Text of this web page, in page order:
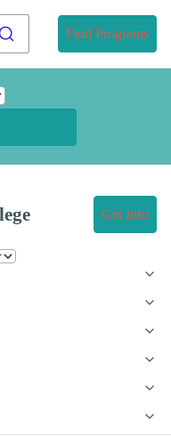
Find Programs
Get Info